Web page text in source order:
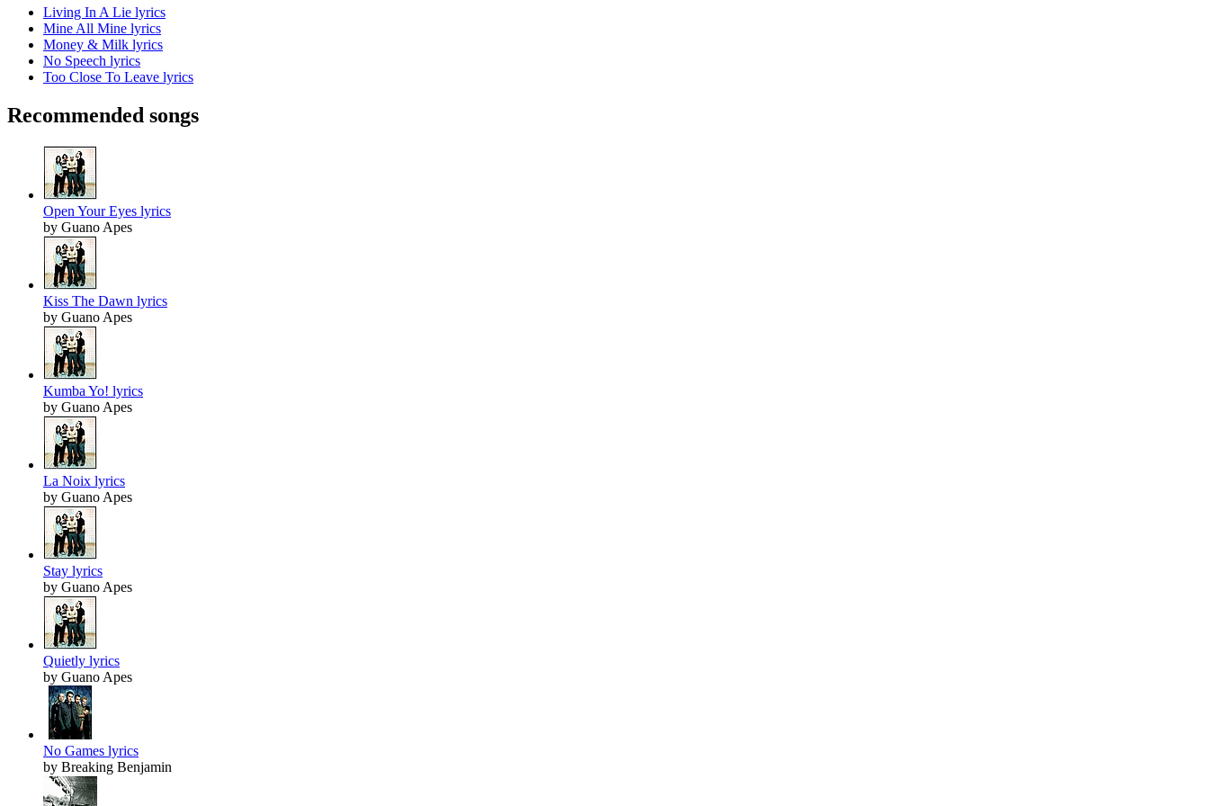
Living In A Lie lyrics
Mine All Mine lyrics
Money & Milk lyrics
No Speech lyrics
Too Close To Leave lyrics
Recommended songs
Open Your Eyes lyrics
by Guano Apes
Kiss The Dawn lyrics
by Guano Apes
Kumba Yo! lyrics
by Guano Apes
La Noix lyrics
by Guano Apes
Stay lyrics
by Guano Apes
Quietly lyrics
by Guano Apes
No Games lyrics
by Breaking Benjamin